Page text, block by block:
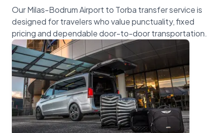
Our Milas-Bodrum Airport to Torba transfer service is
designed for travelers who value punctuality, fixed